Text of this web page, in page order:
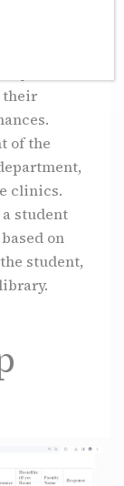
their
of the
clinics.
student
on
student,